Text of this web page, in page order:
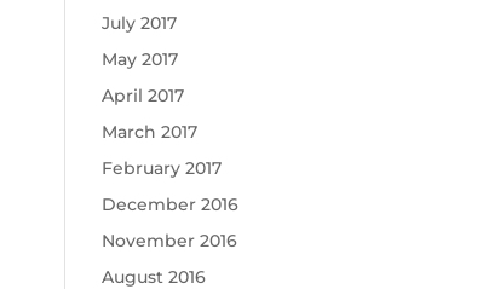
July 2017
May 2017
April 2017
March 2017
February 2017
December 2016
November 2016
August 2016